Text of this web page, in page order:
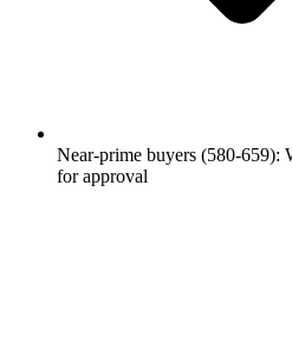
Near-prime buyers (580-659):
for approval